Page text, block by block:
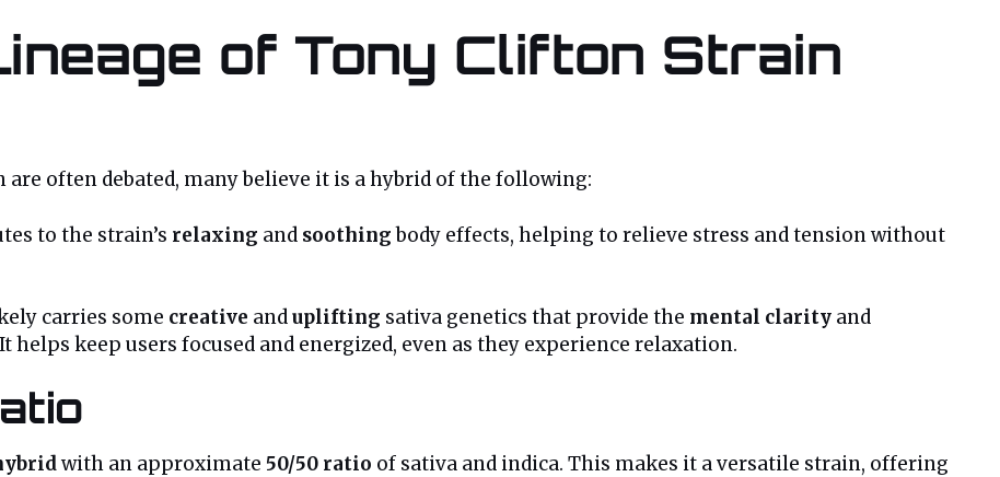
of Tony Clifton Strain
often debated, many believe it is a hybrid of the following:
to the strain’s relaxing and soothingbody effects, helping to relieve stress and tension without
carries some creative anduplifting sativa genetics that provide the mental clarity and
helps keep users focused and energized, even as they experience relaxation.
with an approximate 50/50 ratio of sativa and indica. This makes it a versatile strain, offering